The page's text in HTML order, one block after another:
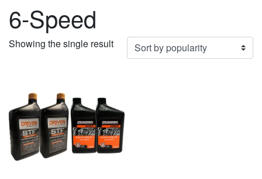
6-Speed
Showing the single result